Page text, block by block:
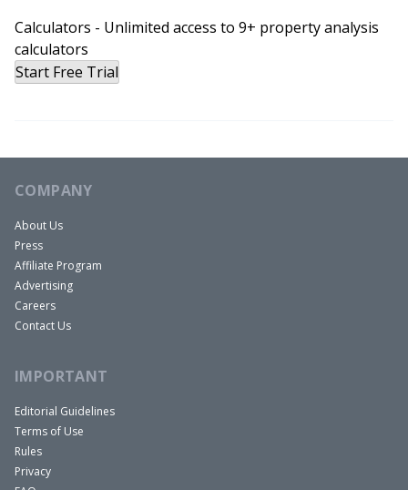
Calculators - Unlimited access to 9+ property analysis
calculators
Start Free Trial
COMPANY
About Us
Press
Affiliate Program
Advertising
Careers
Contact Us
IMPORTANT
Editorial Guidelines
Terms of Use
Rules
Privacy